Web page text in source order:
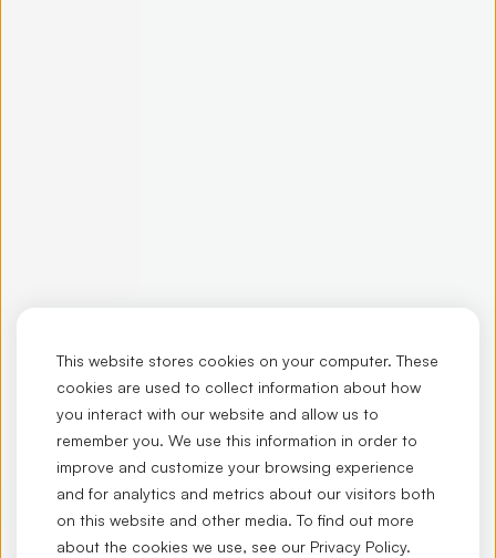
This website stores cookies on your computer. These
cookies are used to collect information about how
you interact with our website and allow us to
remember you. We use this information in order to
improve and customize your browsing experience
and for analytics and metrics about our visitors both
on this website and other media. To find out more
about the cookies we use, see our Privacy Policy.